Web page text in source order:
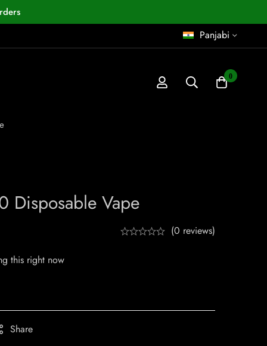
Panjabi
0
Disposable Vape
(0 reviews)
this right now
Share